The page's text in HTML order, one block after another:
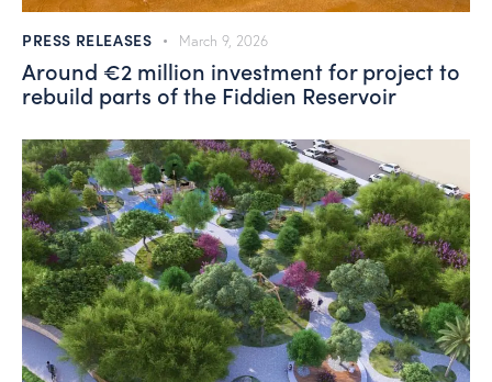
PRESS RELEASES March 9, 2026
Around €2 million investment for project to
rebuild parts of the Fiddien Reservoir